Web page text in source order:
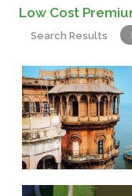
Low Cost
Search Results